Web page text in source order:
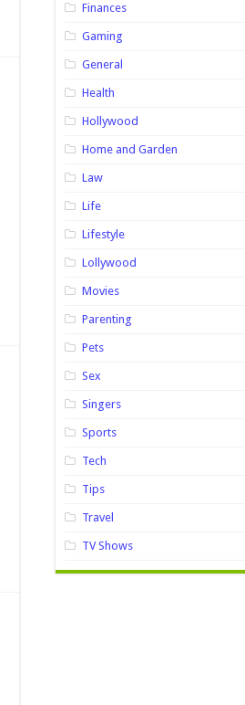
Finances
Gaming
General
Health
Hollywood
Home and Garden
Law
Life
Lifestyle
Lollywood
Movies
Parenting
Pets
Sex
Singers
Sports
Tech
Tips
Travel
TV Shows